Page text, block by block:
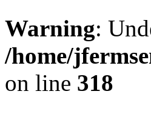
Warning:
/home/
on line 318